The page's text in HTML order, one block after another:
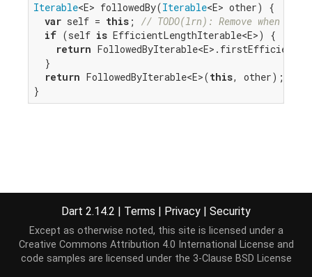
Iterable<E> followedBy(Iterable<E> other) {
var self = this ; // TODO(lrn): Remove when we
if (self is EfficientLengthIterable<E>) {
return
  }
return FollowedByIterable<E>(this, other);
}
Dart 2.14.2 | Terms | Privacy | Security
Except as otherwise noted, this site is licensed under a
Creative Commons Attribution 4.0 International License and
code samples are licensed under the 3-Clause BSD License